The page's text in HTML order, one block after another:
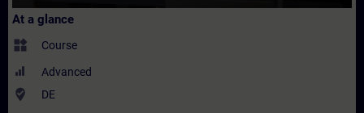
At a glance
widgets Course
Advanced
where_to_vote DE